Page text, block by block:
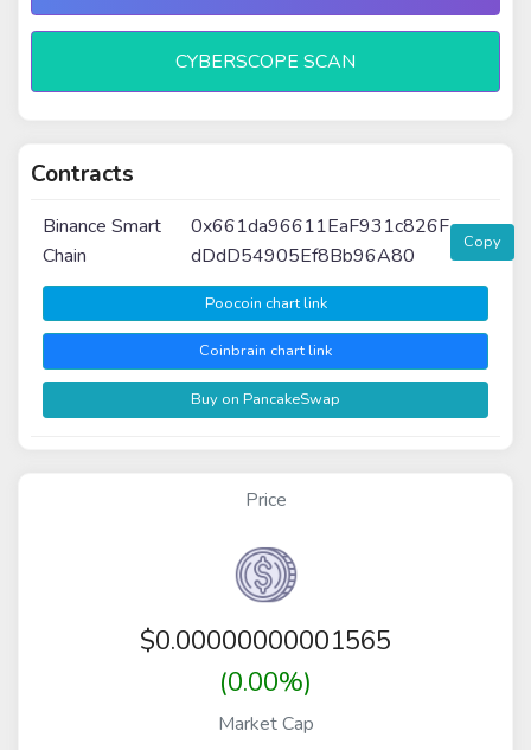
CYBERSCOPE SCAN
Contracts
Binance Smart
Chain
0x661da96611EaF931c826F
dDdD54905Ef8Bb96A80
Copy
Poocoin chart link
Coinbrain chart link
Buy on PancakeSwap
Price
$0.00000000001565
(0.00%)
Market Cap